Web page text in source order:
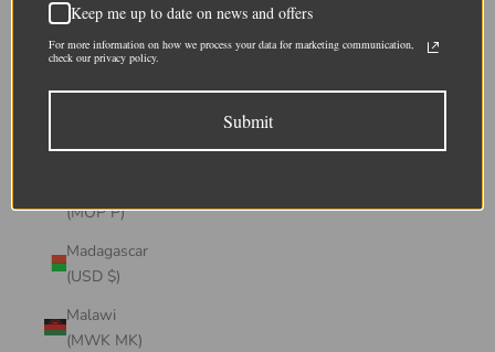
(CHF CHF)
Lithuania
(EUR €)
(MOP P)
Madagascar
(USD $)
Malawi
(MWK MK)
Keep me up to date on news and offers
For more information on how we process your data for marketing communication,
check our privacy policy.
Submit